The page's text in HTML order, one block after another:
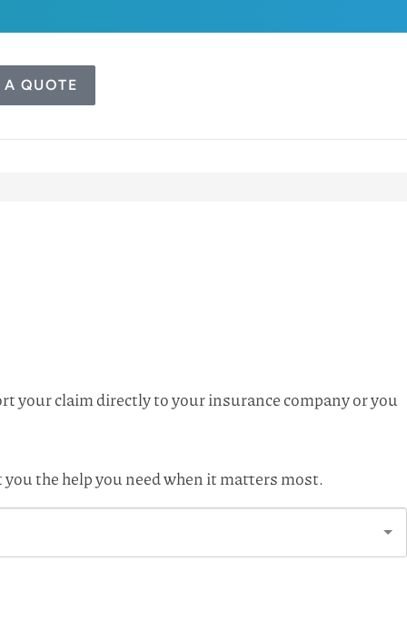
A QUOTE
your claim directly to your insurance company or you
the help you need when it matters most.